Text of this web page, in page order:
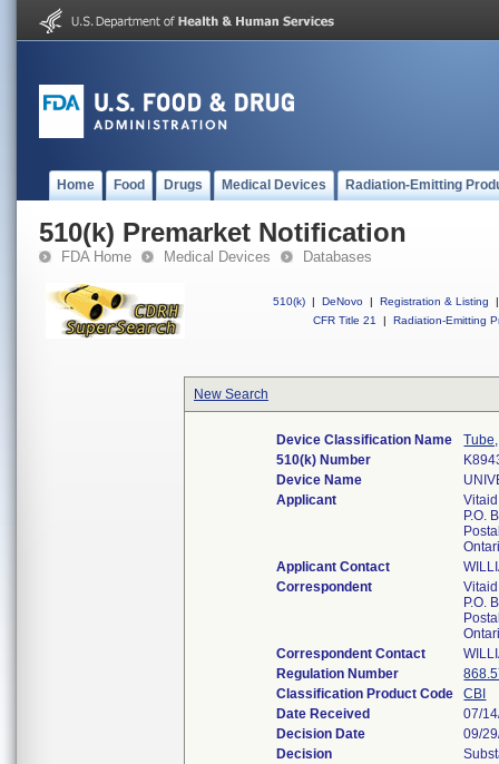
Home Food Drugs Medical Devices Radiation-Emitting
510(k) Premarket Notification
FDA Home Medical Devices Databases
510(k) | DeNovo | Registration & Listing
|
CFR Title 21
| Radiation-Emitting
New Search
Device Classification Name
510(k) Number
Device Name
Applicant
P.O.
Applicant Contact
Correspondent
P.O.
Correspondent Contact
Regulation Number
Classification Product Code
CBI
Date Received
07/
Decision Date
09/
Decision